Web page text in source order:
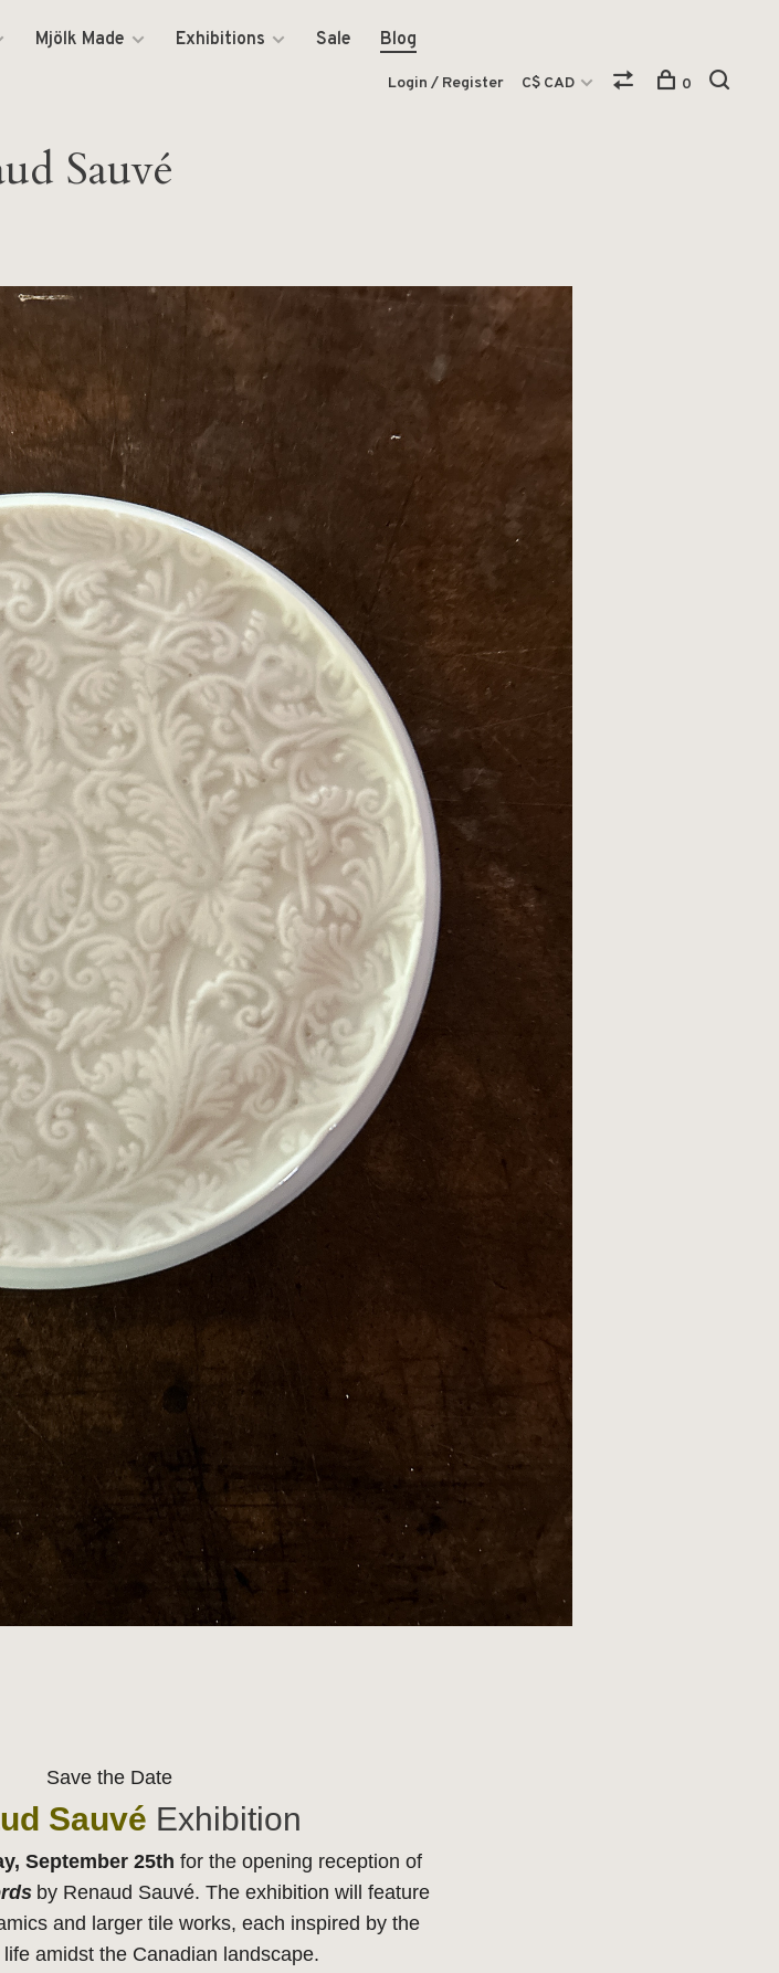
Mjölk Made Exhibitions Sale Blog
Login / Register C$ CAD 0
Sauvé
Save the Date
Sauvé Exhibition
September 25th for the opening reception of
by Renaud Sauvé. The exhibition will feature
and larger tile works, each inspired by the
amidst the Canadian landscape.